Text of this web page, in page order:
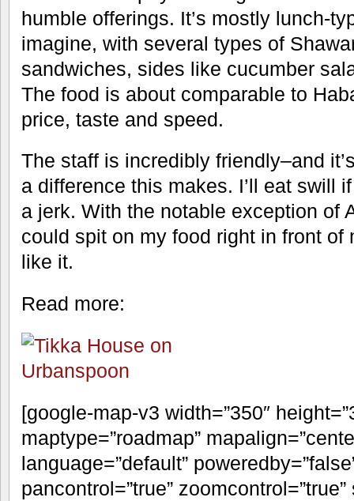
humble offerings. It’s mostly lunch-
imagine, with several types of
sandwiches, sides like cucumber
The food is about comparable to
price, taste and speed.
The staff is incredibly friendly–and
a difference this makes. I’ll eat swill
a jerk. With the notable exception of
could spit on my food right in front of
like it.
Read more:
[google-map-v3 width=”350″
maptype=”roadmap”
language=”default”
pancontrol=”true”